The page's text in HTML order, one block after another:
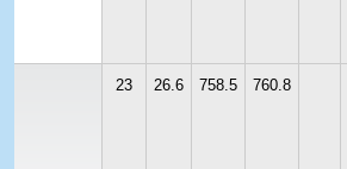
23 26.6 758.5 760.8